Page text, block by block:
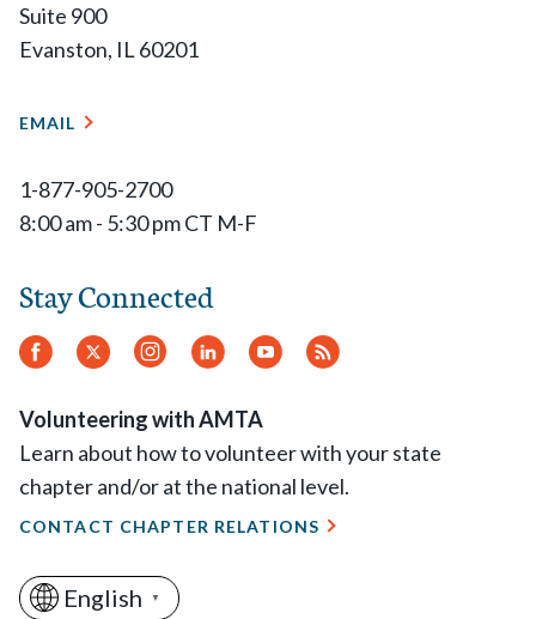
Suite 900
Evanston, IL 60201
EMAIL
1-877-905-2700
8:00 am - 5:30 pm CT M-F
Stay Connected
Facebook
Twitter Instagram
LinkedInYouTube
RSS
Volunteering with AMTA
Learn about how to volunteer with your state
chapter and/or at the national level.
CONTACT CHAPTER RELATIONS
English ▼